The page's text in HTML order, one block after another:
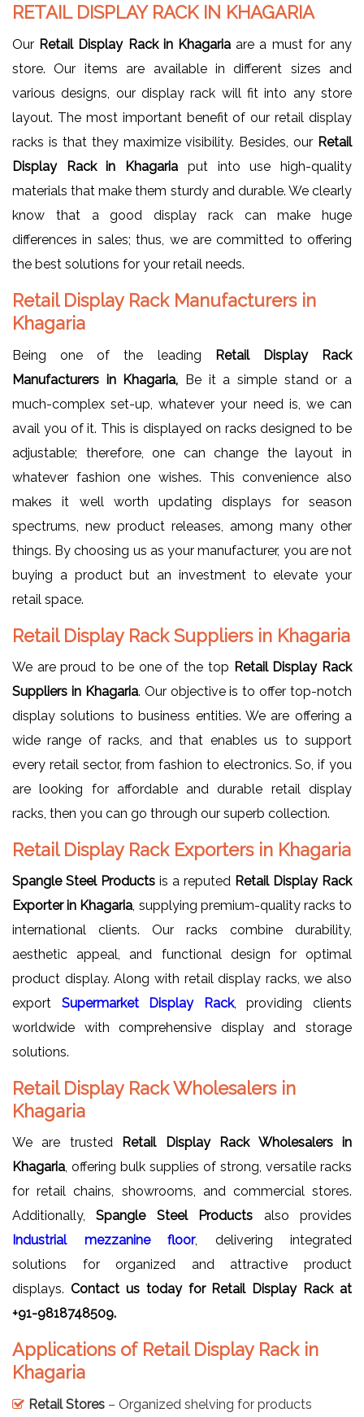
RETAIL DISPLAY RACK IN KHAGARIA
Our Retail Display Rack in Khagaria are a must for any
store. Our items are available in different sizes and
various designs, our display rack will fit into any store
layout. The most important benefit of our retail display
racks is that they maximize visibility. Besides, our Retail
Display Rack in Khagaria put into use high-quality
materials that make them sturdy and durable. We clearly
know that a good display rack can make huge
differences in sales; thus, we are committed to offering
the best solutions for your retail needs.
Retail Display Rack Manufacturers in
Khagaria
Being one of the leading
Retail Display Rack
Manufacturers in Khagaria, Be it a simple stand or a
much-complex set-up, whatever your need is, we can
avail you of it. This is displayed on racks designed to be
adjustable; therefore, one can change the layout in
whatever fashion one wishes. This convenience also
makes it well worth updating displays for season
spectrums, new product releases, among many other
things. By choosing us as your manufacturer, you are not
buying a product but an investment to elevate your
retail space.
Retail Display Rack Suppliers in Khagaria
We are proud to be one of the top Retail Display Rack
Suppliers in Khagaria. Our objective is to offer top-notch
display solutions to business entities. We are offering a
wide range of racks, and that enables us to support
every retail sector, from fashion to electronics. So, if you
are looking for affordable and durable retail display
racks, then you can go through our superb collection.
Retail Display Rack Exporters in Khagaria
Spangle Steel Products is a reputed Retail Display Rack
Exporter in Khagaria , supplying premium-quality racks to
international clients. Our racks combine durability,
aesthetic appeal, and functional design for optimal
product display. Along with retail display racks, we also
export Supermarket Display Rack, providing clients
worldwide with comprehensive display and storage
solutions.
Retail Display Rack Wholesalers in
Khagaria
We are trusted Retail Display Rack Wholesalers in
Khagaria , offering bulk supplies of strong, versatile racks
for retail chains, showrooms, and commercial stores.
Additionally,Spangle Steel Products also provides
Industrial mezzanine floor, delivering integrated
solutions for organized and attractive product
displays. Contact us today for Retail Display Rack at
+91-9818748509.
Applications of Retail Display Rack in
Khagaria
Retail Stores – Organized shelving for products